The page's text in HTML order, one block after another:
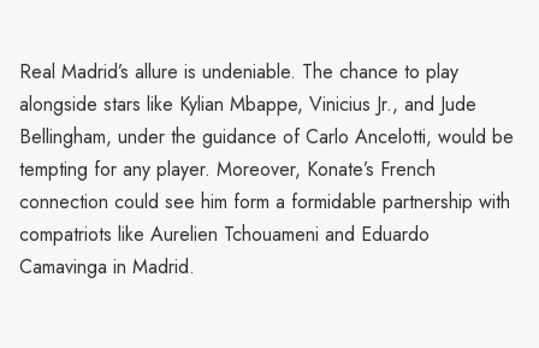
Real Madrid’s allure is undeniable. The chance to play
alongside stars like Kylian Mbappe, Vinicius Jr., and Jude
Bellingham, under the guidance of Carlo Ancelotti, would be
tempting for any player. Moreover, Konate’s French
connection could see him form a formidable partnership with
compatriots like Aurelien Tchouameni and Eduardo
Camavinga in Madrid.